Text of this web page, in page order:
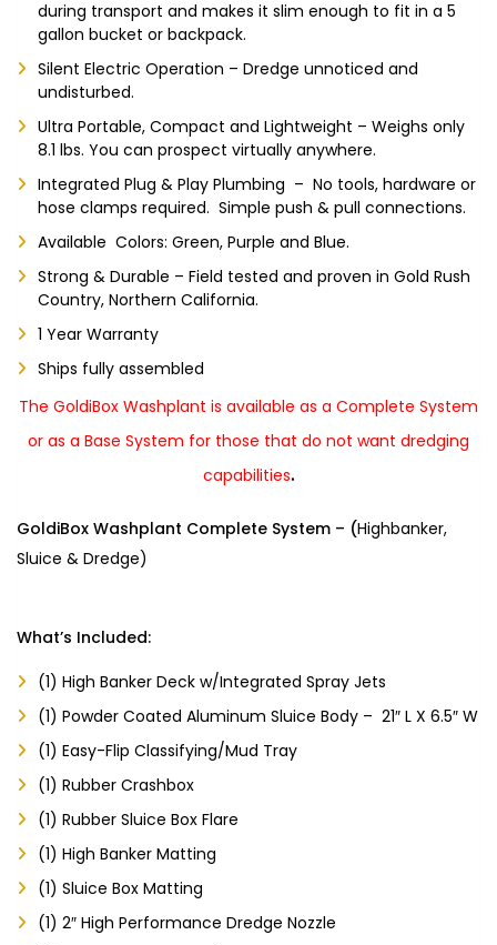
during transport and makes it slim enough to fit in a 5
gallon bucket or backpack.
Silent Electric Operation – Dredge unnoticed and
undisturbed.
Ultra Portable, Compact and Lightweight – Weighs only
8.1 lbs. You can prospect virtually anywhere.
Integrated Plug & Play Plumbing – No tools, hardware or
hose clamps required. Simple push & pull connections.
Available Colors: Green, Purple and Blue.
Strong & Durable – Field tested and proven in Gold Rush
Country, Northern California.
1 Year Warranty
Ships fully assembled
The GoldiBox Washplant is available as a Complete System
or as a Base System for those that do not want dredging
capabilities.
GoldiBox Washplant Complete System – (Highbanker,
Sluice & Dredge)
What’s Included:
(1) High Banker Deck w/Integrated Spray Jets
(1) Powder Coated Aluminum Sluice Body – 21″ L X 6.5″ W
(1) Easy-Flip Classifying/Mud Tray
(1) Rubber Crashbox
(1) Rubber Sluice Box Flare
(1) High Banker Matting
(1) Sluice Box Matting
(1) 2″ High Performance Dredge Nozzle